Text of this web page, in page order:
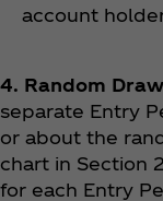
account
4. Random
separate Entry
or about the
chart in Section
for each Entry